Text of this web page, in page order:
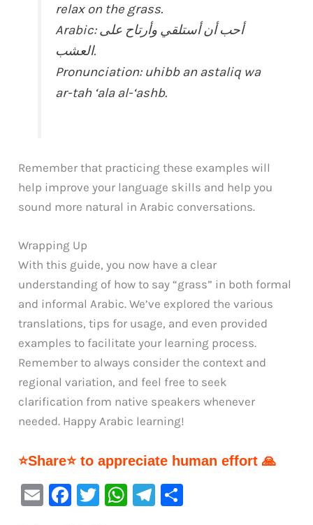
relax on the grass.
Arabic: أحب أن أستلقي وأرتاح على
العشب.
Pronunciation: uhibb an astaliq wa
ar-tah ‘ala al-‘ashb.
Remember that practicing these examples will
help improve your language skills and help you
sound more natural in Arabic conversations.
Wrapping Up
With this guide, you now have a clear
understanding of how to say “grass” in both formal
and informal Arabic. We’ve explored the various
translations, tips for usage, and even provided
examples to facilitate your learning process.
Remember to always consider the context and
regional variation, and feel free to seek
clarification from native speakers whenever
needed. Happy Arabic learning!
⭐Share⭐ to appreciate human effort 🙏
E
F
T
W Te